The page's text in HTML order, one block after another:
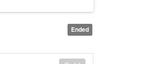
Ended